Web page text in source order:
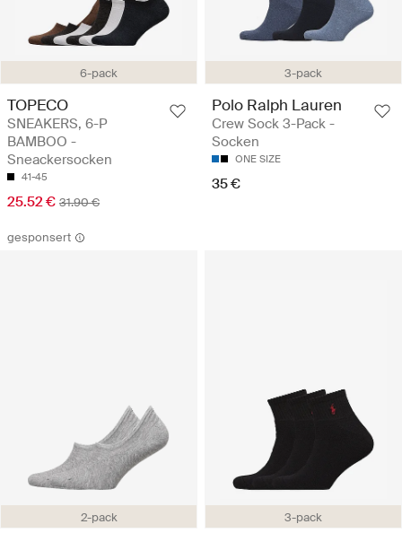
6-pack
TOPECO
SNEAKERS, 6-P
BAMBOO -
Sneackersocken
41-45
25.52 € 31.90 €
3-pack
Polo Ralph Lauren
Crew Sock 3-Pack -
Socken
ONE SIZE
35 €
gesponsert
2-pack 3-pack